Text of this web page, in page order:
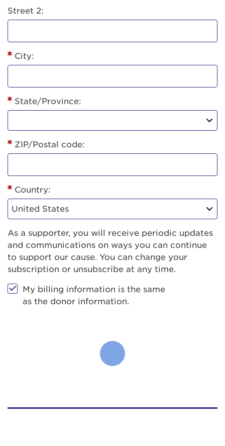
Street 2:
City:
State/Province:
ZIP/Postal code:
Country:
As a supporter, you will receive periodic updates
and communications on ways you can continue
to support our cause. You can change your
subscription or unsubscribe at any time.
My billing information is the same
as the donor information.